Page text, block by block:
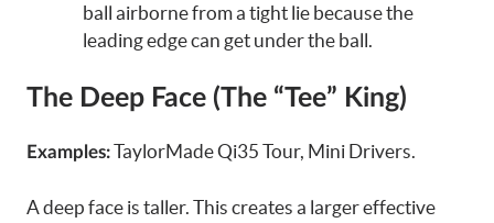
ball airborne from a tight lie because the
leading edge can get under the ball.
The Deep Face (The “Tee” King)
Examples:TaylorMade Qi35 Tour, Mini Drivers.
A deep face is taller. This creates a larger effective